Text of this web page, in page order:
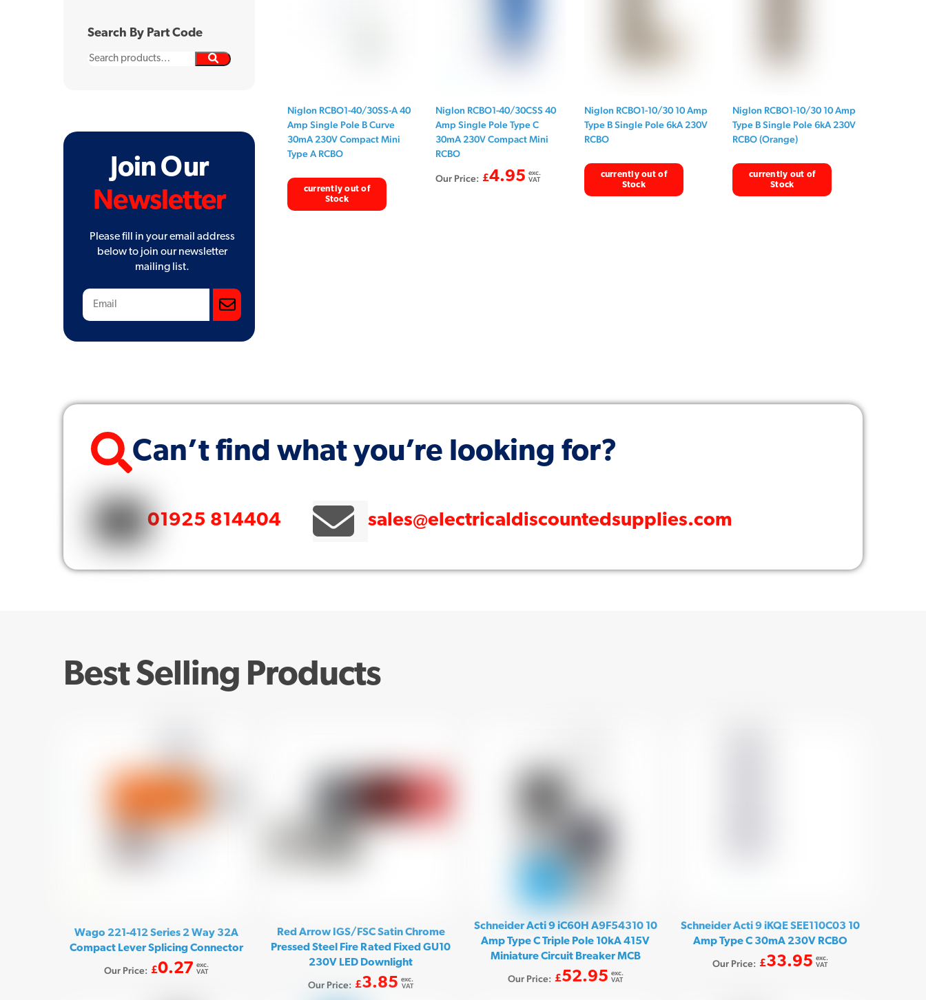
Niglon RCBO1-40/30SS-A 40
Amp Single Pole B Curve
30mA 230V Compact Mini
Type A RCBO
currently out of
Stock
Niglon RCBO1-40/30CSS 40
Amp Single Pole Type C
30mA 230V Compact Mini
RCBO
Our Price: £4.95 exc.
VAT
Niglon RCBO1-10/30 10 Amp
Type B Single Pole 6kA 230V
RCBO
currently out of
Stock
Niglon RCBO1-10/30 10 Amp
Type B Single Pole 6kA 230V
RCBO (Orange)
currently out of
Stock
Search By Part Code
Search
Join Our
Newsletter
Please fill in your email address
below to join our newsletter
mailing list.
Subscribe
Can’t find what you’re looking for?
01925 814404 sales@electricaldiscountedsupplies.com
Best Selling Products
Wago 221-412 Series 2 Way 32A
Compact Lever Splicing Connector
Our Price: £0.27 exc.
VAT
Red Arrow IGS/FSC Satin Chrome
Pressed Steel Fire Rated Fixed GU10
230V LED Downlight
Our Price: £3.85 exc.
VAT
Schneider Acti 9 iC60H A9F54310 10
Amp Type C Triple Pole 10kA 415V
Miniature Circuit Breaker MCB
Our Price: £52.95 exc.
VAT
Schneider Acti 9 iKQE SEE110C03 10
Amp Type C 30mA 230V RCBO
Our Price: £33.95 exc.
VAT